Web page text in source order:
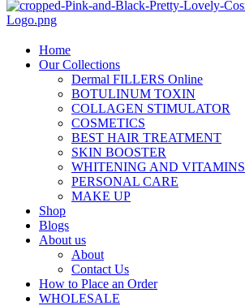
Home
Our Collections
Dermal FILLERS Online
BOTULINUM TOXIN
COLLAGEN STIMULATOR
COSMETICS
BEST HAIR TREATMENT
SKIN BOOSTER
WHITENING AND VITAMINS
PERSONAL CARE
MAKE UP
Shop
Blogs
About us
About
Contact Us
How to Place an Order
WHOLESALE